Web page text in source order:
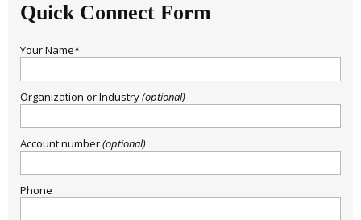
Quick Connect Form
Your Name*
Organization or Industry(optional)
Account number(optional)
Phone